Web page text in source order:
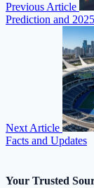
Previous Article
Prediction and
Next Article
Facts and Updates
Your Trusted